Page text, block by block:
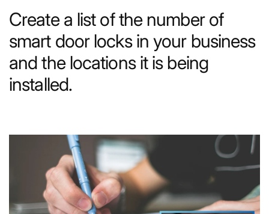
Create a list of the number of
smart door locks in your business
and the locations it is being
installed.